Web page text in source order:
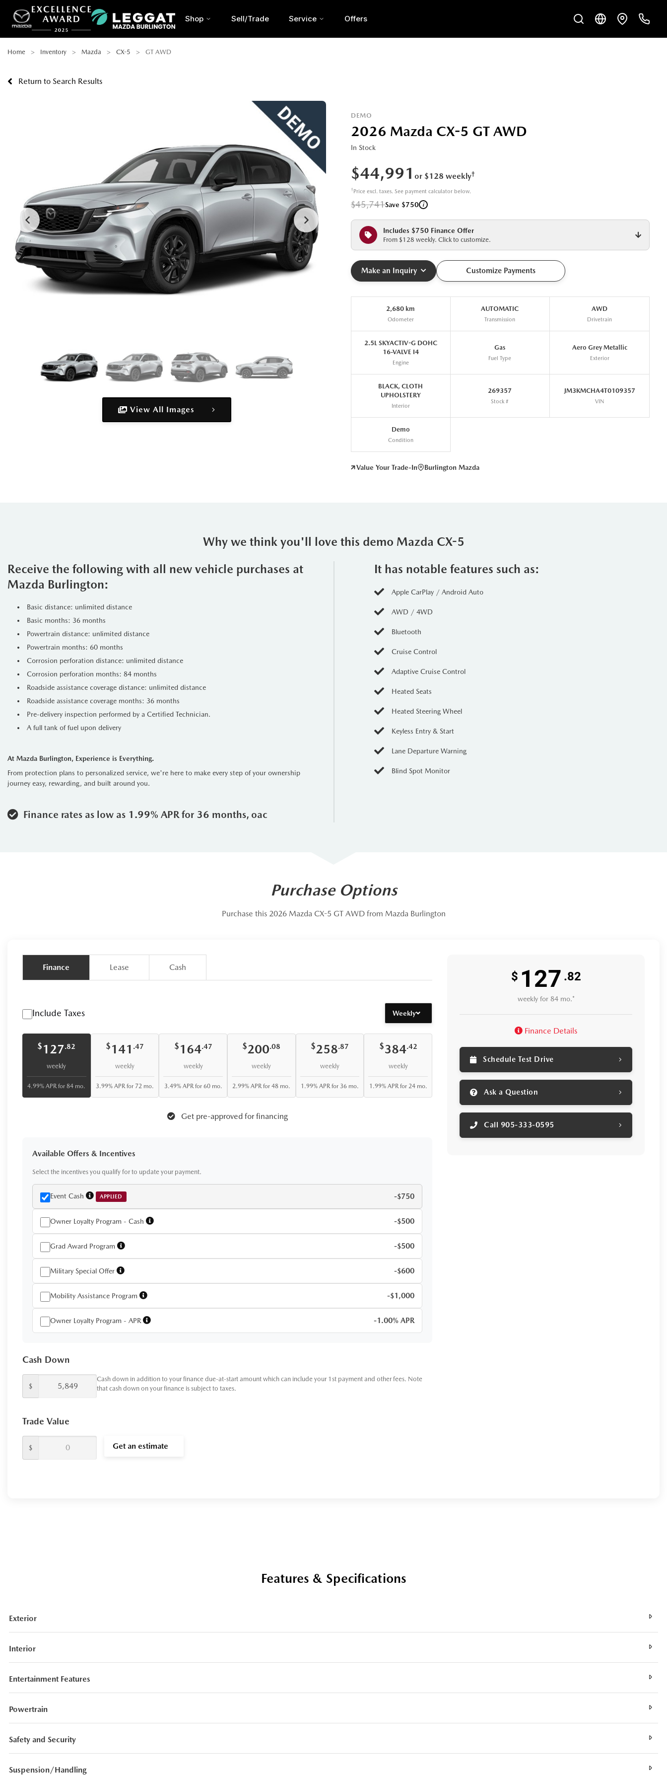
Shop Sell/Trade Service Offers
Home Inventory Mazda CX-5 GT AWD
Return to Search Results
View All Images
DEMO
2026 Mazda CX-5 GT AWD
In Stock
$44,991 or $128 weekly†
† Price excl. taxes. See payment calculator below.
$45,741Save $750 i
Includes $750 Finance Offer
From $128 weekly. Click to customize.
Make an Inquiry Customize Payments
2,680 km
Odometer
AUTOMATIC
Transmission
AWD
Drivetrain
2.5L SKYACTIV-G DOHC
16-VALVE I4
Engine
Gas
Fuel Type
Aero Grey Metallic
Exterior
BLACK, CLOTH
UPHOLSTERY
Interior
269357
Stock #
JM3KMCHA4T0109357
VIN
Demo
Condition
Value Your Trade-In Burlington Mazda
Why we think you'll love this demo Mazda CX-5
Receive the following with all new vehicle purchases at
Mazda Burlington:
Basic distance: unlimited distance
Basic months: 36 months
Powertrain distance: unlimited distance
Powertrain months: 60 months
Corrosion perforation distance: unlimited distance
Corrosion perforation months: 84 months
Roadside assistance coverage distance: unlimited distance
Roadside assistance coverage months: 36 months
Pre-delivery inspection performed by a Certified Technician.
A full tank of fuel upon delivery
At Mazda Burlington, Experience is Everything.
From protection plans to personalized service, we're here to make every step of your ownership
journey easy, rewarding, and built around you.
Finance rates as low as 1.99% APR for 36 months, oac
It has notable features such as:
Apple CarPlay / Android Auto
AWD / 4WD
Bluetooth
Cruise Control
Adaptive Cruise Control
Heated Seats
Heated Steering Wheel
Keyless Entry & Start
Lane Departure Warning
Blind Spot Monitor
Purchase Options
Purchase this 2026 Mazda CX-5 GT AWD from Mazda Burlington
Finance Lease Cash
Include Taxes Weekly
$127.82
weekly
4.99% APR for 84 mo.
$141 .47
weekly
3.99% APR for 72 mo.
$164.47
weekly
3.49% APR for 60 mo.
$200.08
weekly
2.99% APR for 48 mo.
$258.87
weekly
1.99% APR for 36 mo.
$384.42
weekly
1.99% APR for 24 mo.
Get pre-approved for financing
Available Offers & Incentives
Select the incentives you qualify for to update your payment.
Event Cash APPLIED -$750
Owner Loyalty Program - Cash -$500
Grad Award Program -$500
Military Special Offer -$600
Mobility Assistance Program -$1,000
Owner Loyalty Program - APR -1.00% APR
Cash Down
$
Cash down in addition to your finance due-at-start amount which can include your 1st payment and other fees. Note
that cash down on your finance is subject to taxes.
Trade Value
$ Get an estimate
$ 127 .82
weekly for 84 mo.*
Finance Details
Schedule Test Drive
Ask a Question
Call 905-333-0595
Features & Specifications
Exterior
Interior
Entertainment Features
Powertrain
Safety and Security
Suspension/Handling